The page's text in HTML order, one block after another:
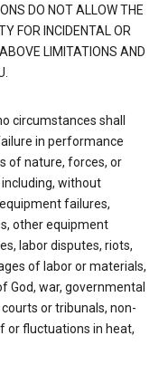
DO NOT ALLOW THE
FOR INCIDENTAL OR
LIMITATIONS AND
circumstances shall
in performance
of nature, forces, or
without
failures,
other equipment
labor disputes, riots,
of labor or materials,
God, war, governmental
or tribunals, non-
or fluctuations in heat,